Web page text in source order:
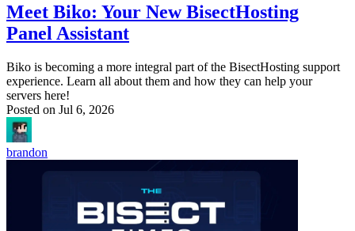
Meet Biko: Your New BisectHosting
Panel Assistant
Biko is becoming a more integral part of the BisectHosting support
experience. Learn all about them and how they can help your
servers here!
Posted on Jul 6, 2026
brandon